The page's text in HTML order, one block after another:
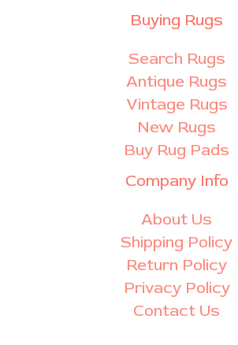
Buying Rugs
Search Rugs
Antique Rugs
Vintage Rugs
New Rugs
Buy Rug Pads
Company Info
About Us
Shipping Policy
Return Policy
Privacy Policy
Contact Us